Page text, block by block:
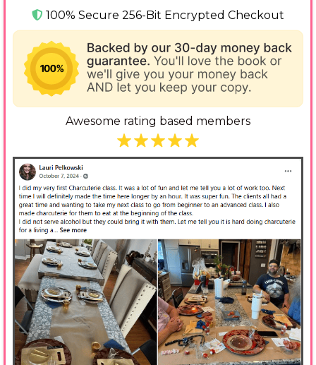
100% Secure 256-Bit Encrypted Checkout
Awesome rating based members